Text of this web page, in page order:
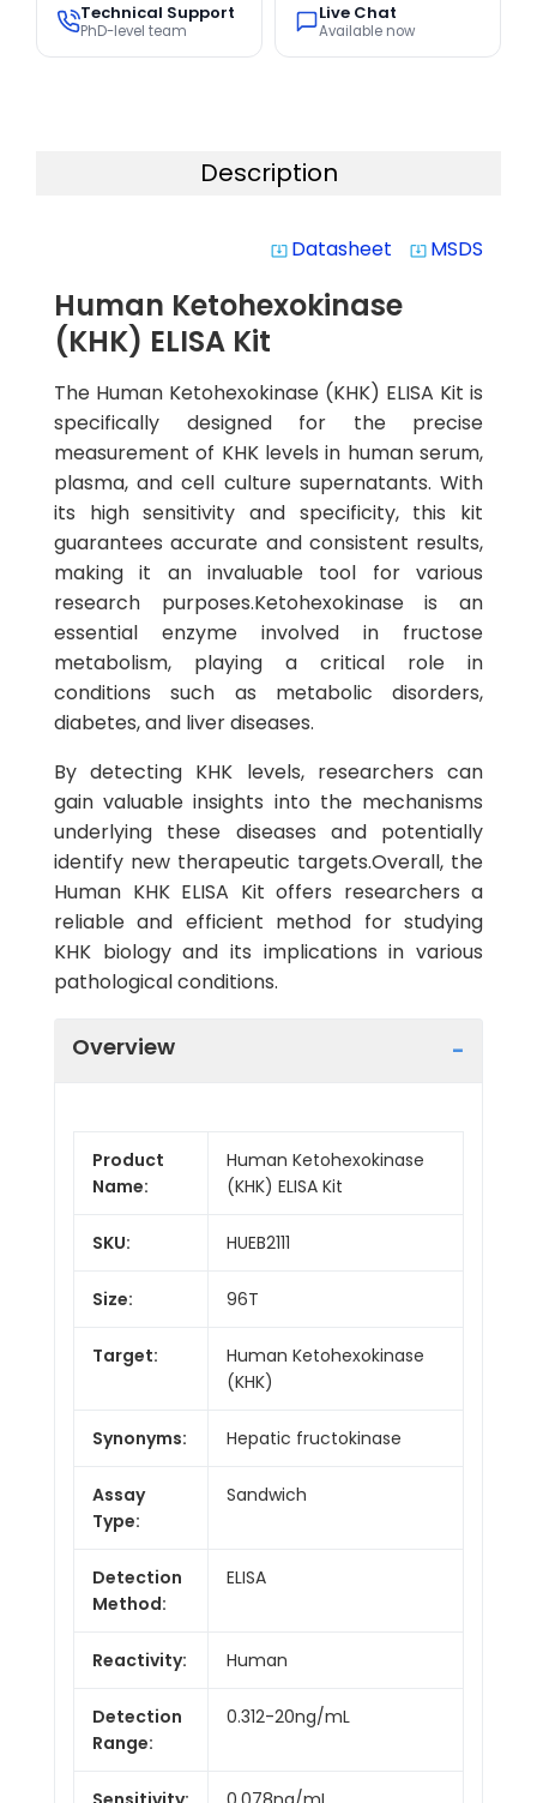
Technical Support
PhD-level team
Live Chat
Available now
Description
system_update_alt Datasheet system_update_alt MSDS
Human Ketohexokinase
(KHK) ELISA Kit
The Human Ketohexokinase (KHK) ELISA Kit is
specifically designed for the precise
measurement of KHK levels in human serum,
plasma, and cell culture supernatants. With
its high sensitivity and specificity, this kit
guarantees accurate and consistent results,
making it an invaluable tool for various
research purposes.Ketohexokinase is an
essential enzyme involved in fructose
metabolism, playing a critical role in
conditions such as metabolic disorders,
diabetes, and liver diseases.
By detecting KHK levels, researchers can
gain valuable insights into the mechanisms
underlying these diseases and potentially
identify new therapeutic targets.Overall, the
Human KHK ELISA Kit offers researchers a
reliable and efficient method for studying
KHK biology and its implications in various
pathological conditions.
Overview
Product
Name:
Human Ketohexokinase
(KHK) ELISA Kit
SKU: HUEB2111
Size: 96T
Target:
Human Ketohexokinase
(KHK)
Synonyms: Hepatic fructokinase
Assay
Type:
Sandwich
Detection
Method:
ELISA
Reactivity: Human
Detection
Range:
0.312-20ng/mL